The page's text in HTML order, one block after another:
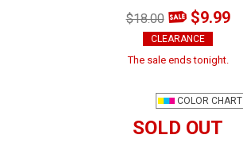
$18.00 $9.99
CLEARANCE
The sale ends tonight.
COLOR CHART
SOLD OUT